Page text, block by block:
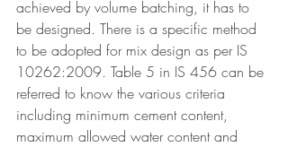
achieved by volume batching, it has to
be designed. There is a specific method
to be adopted for mix design as per IS
10262:2009. Table 5 in IS 456 can be
referred to know the various criteria
including minimum cement content,
maximum allowed water content and